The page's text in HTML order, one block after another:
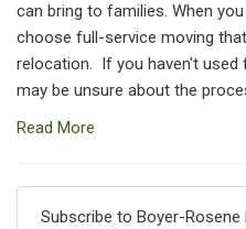
can bring to families. When
choose full-service moving
relocation. If you haven't used
may be unsure about the
Read More
Subscribe to Boyer-Rosene